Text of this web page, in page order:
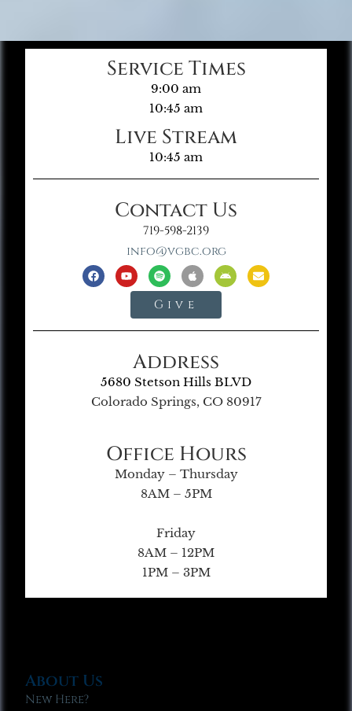
Service Times
9:00 am
10:45 am
Live Stream
10:45 am
Contact Us
719-598-2139
info@vgbc.org
Give
Address
5680 Stetson Hills BLVD
Colorado Springs, CO 80917
Office Hours
Monday – Thursday
8AM – 5PM
Friday
8AM – 12PM
1PM – 3PM
About Us
New Here?